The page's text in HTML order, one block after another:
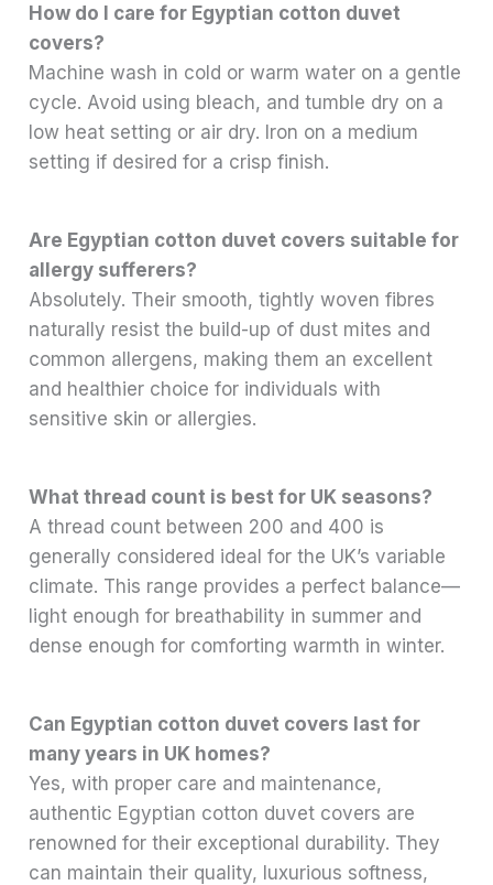
How do I care for Egyptian cotton duvet
covers?
Machine wash in cold or warm water on a gentle
cycle. Avoid using bleach, and tumble dry on a
low heat setting or air dry. Iron on a medium
setting if desired for a crisp finish.
Are Egyptian cotton duvet covers suitable for
allergy sufferers?
Absolutely. Their smooth, tightly woven fibres
naturally resist the build-up of dust mites and
common allergens, making them an excellent
and healthier choice for individuals with
sensitive skin or allergies.
What thread count is best for UK seasons?
A thread count between 200 and 400 is
generally considered ideal for the UK’s variable
climate. This range provides a perfect balance—
light enough for breathability in summer and
dense enough for comforting warmth in winter.
Can Egyptian cotton duvet covers last for
many years in UK homes?
Yes, with proper care and maintenance,
authentic Egyptian cotton duvet covers are
renowned for their exceptional durability. They
can maintain their quality, luxurious softness,